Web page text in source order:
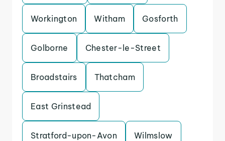
Workington Witham Gosforth
Golborne Chester-le-Street
Broadstairs Thatcham
East Grinstead
Stratford-upon-Avon Wilmslow